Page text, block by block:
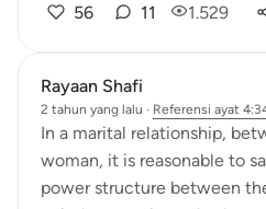
56 11 1.529
Rayaan Shafi
2 tahun yang lalu · Referensi ayat
In a marital relationship,
woman, it is reasonable to
power structure between